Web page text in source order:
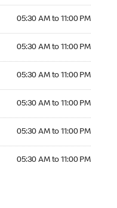
05:30 AM to 11:00 PM
05:30 AM to 11:00 PM
05:30 AM to 11:00 PM
05:30 AM to 11:00 PM
05:30 AM to 11:00 PM
05:30 AM to 11:00 PM